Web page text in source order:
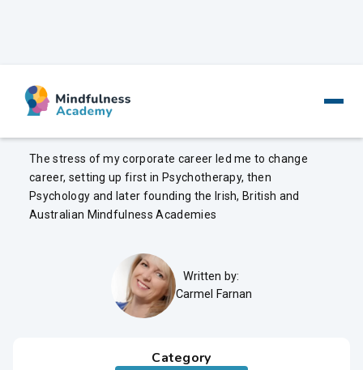
Mindfulness In The Workplace
The stress of my corporate career led me to change
career, setting up first in Psychotherapy, then
Psychology and later founding the Irish, British and
Australian Mindfulness Academies
Written by:
Carmel Farnan
Category